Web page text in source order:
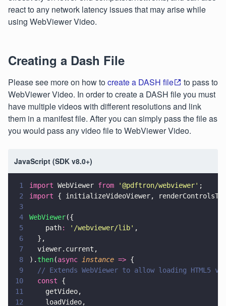
react to any network latency issues that may arise while
using WebViewer Video.
Creating a Dash File
Please see more on how tocreate a DASH file
to pass to
WebViewer Video. In order to create a DASH file you must
have multiple videos with different resolutions and link
them in a manifest file. After you can simply pass the file as
you would pass any video file to WebViewer Video.
JavaScript (SDK v8.0+)
1 import WebViewer from '@pdftron/webviewer' ;
2
import { initializeVideoViewer,
3
4
WebViewer({
5
    path
: ' /webviewer/lib' ,
6
  },
7
  viewer.current,
8
). then(async instance => {
9
// Extends WebViewer to allow loading HTML5
10
  const
{
11
    getVideo,
12
    loadVideo,